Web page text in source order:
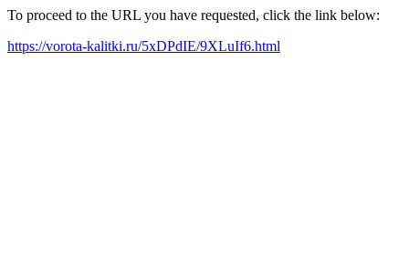
To proceed to the URL you have requested, click the link below:
https://vorota-kalitki.ru/5xDPdIE/9XLuIf6.html